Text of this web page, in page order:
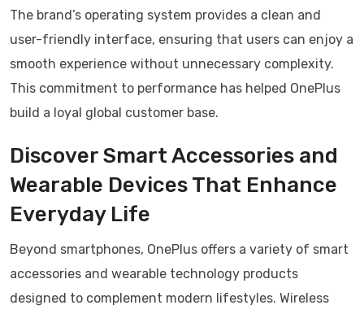
The brand’s operating system provides a clean and
user-friendly interface, ensuring that users can enjoy a
smooth experience without unnecessary complexity.
This commitment to performance has helped OnePlus
build a loyal global customer base.
Discover Smart Accessories and
Wearable Devices That Enhance
Everyday Life
Beyond smartphones, OnePlus offers a variety of smart
accessories and wearable technology products
designed to complement modern lifestyles. Wireless